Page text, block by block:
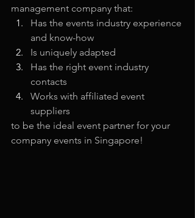
management company that:
Has the events industry experience
and know-how
Is uniquely adapted
Has the right event industry
contacts
Works with affiliated event
suppliers
to be the ideal event partner for your
company events in Singapore!